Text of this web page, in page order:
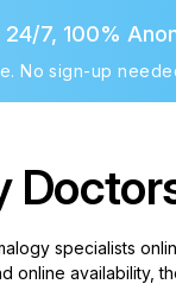
7, 100%
No sign-up
specialists
online availability,